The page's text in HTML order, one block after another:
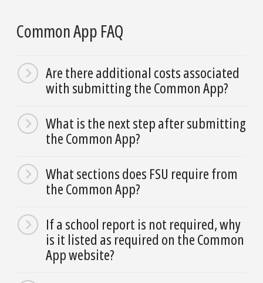
Common App FAQ
Are there additional costs associated
with submitting the Common App?
What is the next step after submitting
the Common App?
What sections does FSU require from
the Common App?
If a school report is not required, why
is it listed as required on the Common
App website?